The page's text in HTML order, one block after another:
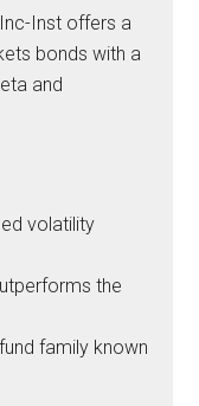
Inst offers a
bonds with a
and
volatility
the
family known